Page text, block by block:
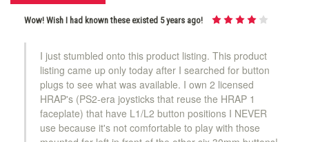
Wow! Wish I had known these existed 5 years ago!
I just stumbled onto this product listing. This product
listing came up only today after I searched for button
plugs to see what was available. I own 2 licensed
HRAP's (PS2-era joysticks that reuse the HRAP 1
faceplate) that have L1/L2 button positions I NEVER
use because it's not comfortable to play with those